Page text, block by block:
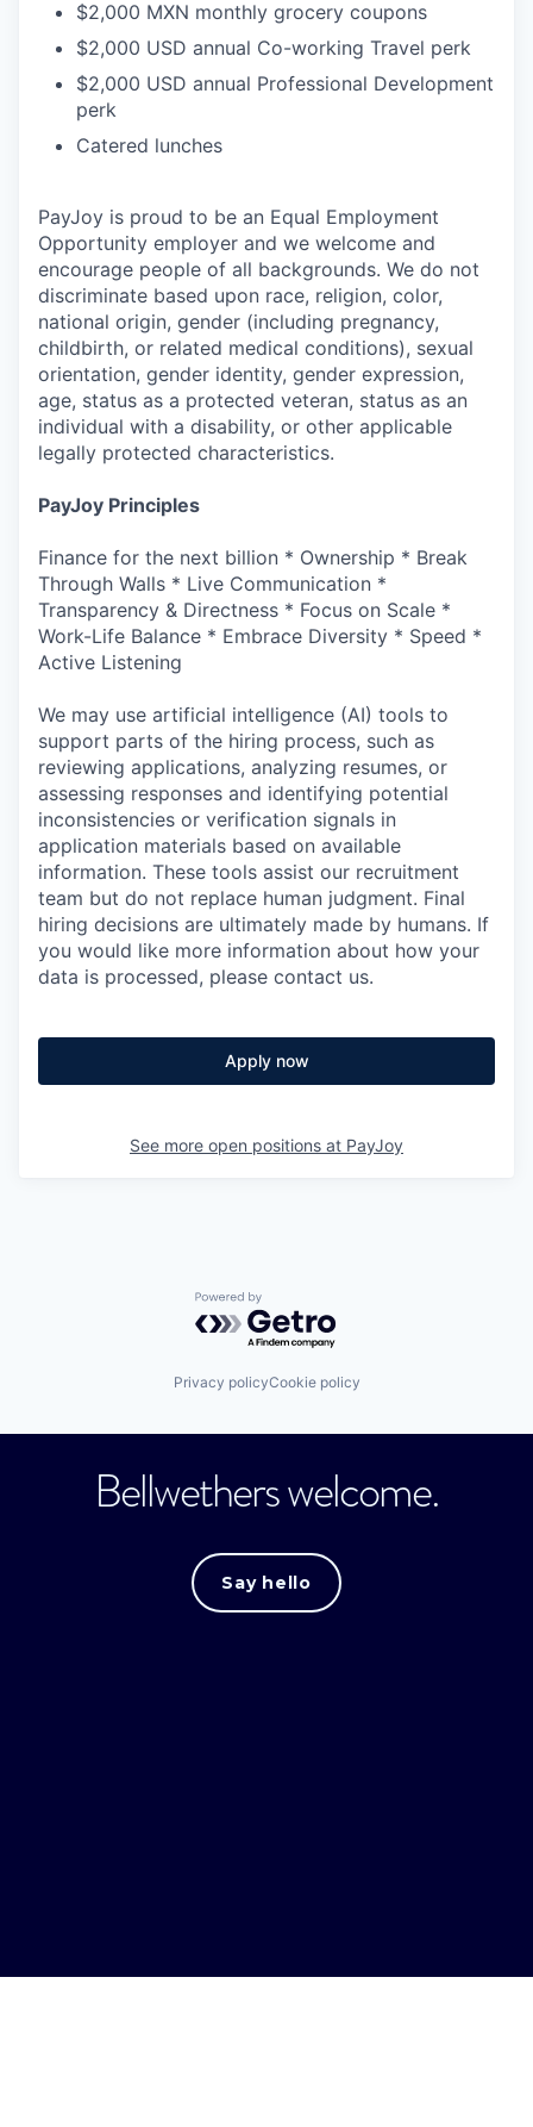
$2,000 MXN monthly grocery coupons
$2,000 USD annual Co-working Travel perk
$2,000 USD annual Professional Development
perk
Catered lunches
PayJoy is proud to be an Equal Employment
Opportunity employer and we welcome and
encourage people of all backgrounds. We do not
discriminate based upon race, religion, color,
national origin, gender (including pregnancy,
childbirth, or related medical conditions), sexual
orientation, gender identity, gender expression,
age, status as a protected veteran, status as an
individual with a disability, or other applicable
legally protected characteristics.
PayJoy Principles
Finance for the next billion * Ownership * Break
Through Walls * Live Communication *
Transparency & Directness * Focus on Scale *
Work-Life Balance * Embrace Diversity * Speed *
Active Listening
We may use artificial intelligence (AI) tools to
support parts of the hiring process, such as
reviewing applications, analyzing resumes, or
assessing responses and identifying potential
inconsistencies or verification signals in
application materials based on available
information. These tools assist our recruitment
team but do not replace human judgment. Final
hiring decisions are ultimately made by humans. If
you would like more information about how your
data is processed, please contact us.
Apply now
See more open positions at PayJoy
Powered by Getro.com
Privacy policyCookie policy
Bellwethers welcome.
Say hello